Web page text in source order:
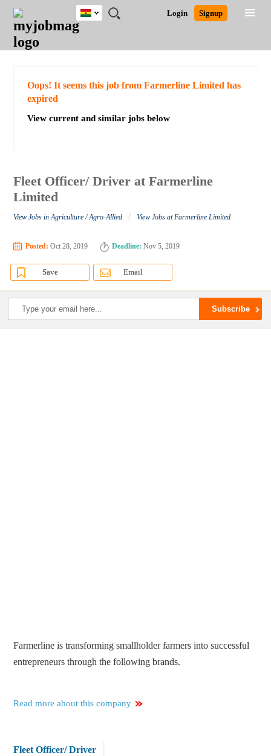
JOBS
JOBS
FIELD
JOBS
CITY
JOBS
EDUCATION
JOBS
INDUSTRY
REMOTE
JOBS
CAREER
ADVICE
RESOURCES
POST
JOB
/
LOGIN
SIGNUP
Login Signup
Ghana
Detailed Search
Oops! It seems this job from Farmerline Limited has
expired
View current and similar jobs below
Fleet Officer/ Driver at Farmerline
Limited
View Jobs in Agriculture / Agro-Allied / View Jobs at Farmerline Limited
Posted: Oct 28, 2019 Deadline: Nov 5, 2019
Save Email
Farmerline is transforming smallholder farmers into successful
entrepreneurs through the following brands.
Read more about this company
Fleet Officer/ Driver